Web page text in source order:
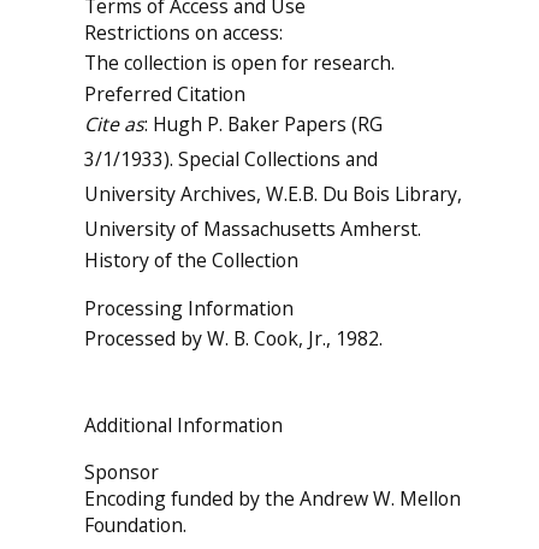
Terms of Access and Use
Restrictions on access:
The collection is open for research.
Preferred Citation
Cite as: Hugh P. Baker Papers (RG
3/1/1933). Special Collections and
University Archives, W.E.B. Du Bois Library,
University of Massachusetts Amherst.
History of the Collection
Processing Information
Processed by W. B. Cook, Jr., 1982.
Additional Information
Sponsor
Encoding funded by the Andrew W. Mellon
Foundation.